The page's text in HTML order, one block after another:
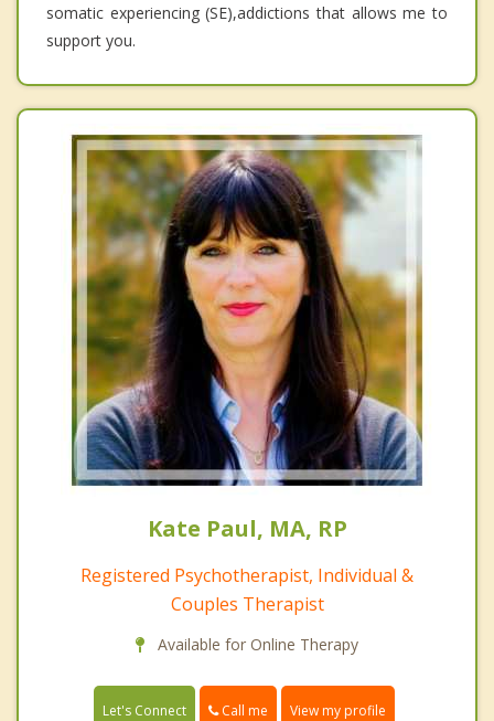
somatic experiencing (SE),addictions that allows me to
support you.
Kate Paul, MA, RP
Registered Psychotherapist, Individual &
Couples Therapist
Available for Online Therapy
Let's Connect Call me View my profile